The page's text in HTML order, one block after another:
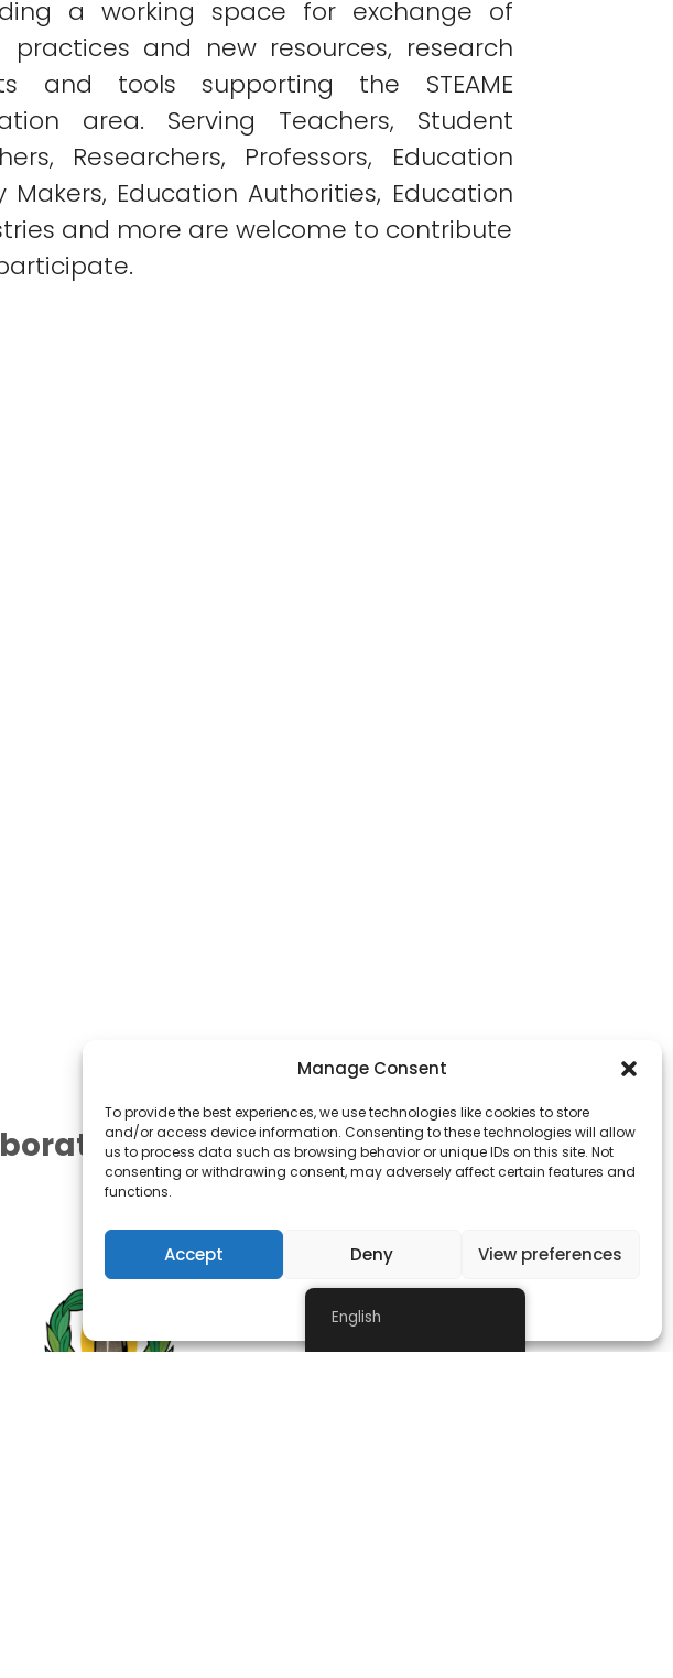
Manage Consent
To provide the best experiences, we use technologies like cookies to store
and/or access device information. Consenting to these technologies will allow
us to process data such as browsing behavior or unique IDs on this site. Not
consenting or withdrawing consent, may adversely affect certain features and
functions.
Accept Deny View preferences
a working space for exchange of
practices and new resources, research
and tools supporting the STEAME
area. Serving Teachers, Student
Researchers, Professors, Education
Makers, Education Authorities, Education
and more are welcome to contribute
English